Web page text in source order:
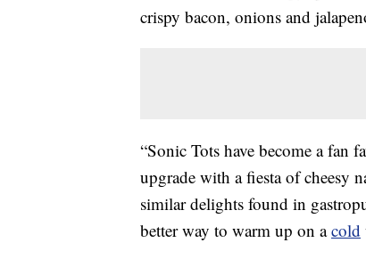
crispy bacon, onions and
“Sonic Tots have become a fan
upgrade with a fiesta of cheesy
similar delights found in
better way to warm up on acold